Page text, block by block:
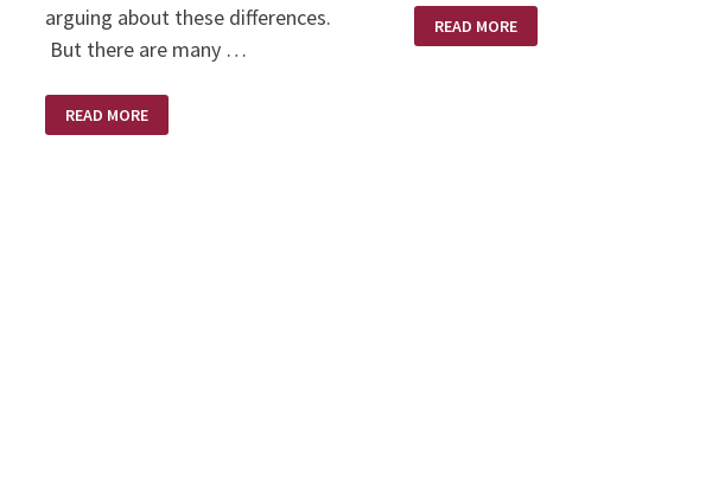
arguing about these differences.
But there are many …
BEST
MEDICINE
READ MORE
THE
MAN
READ MORE